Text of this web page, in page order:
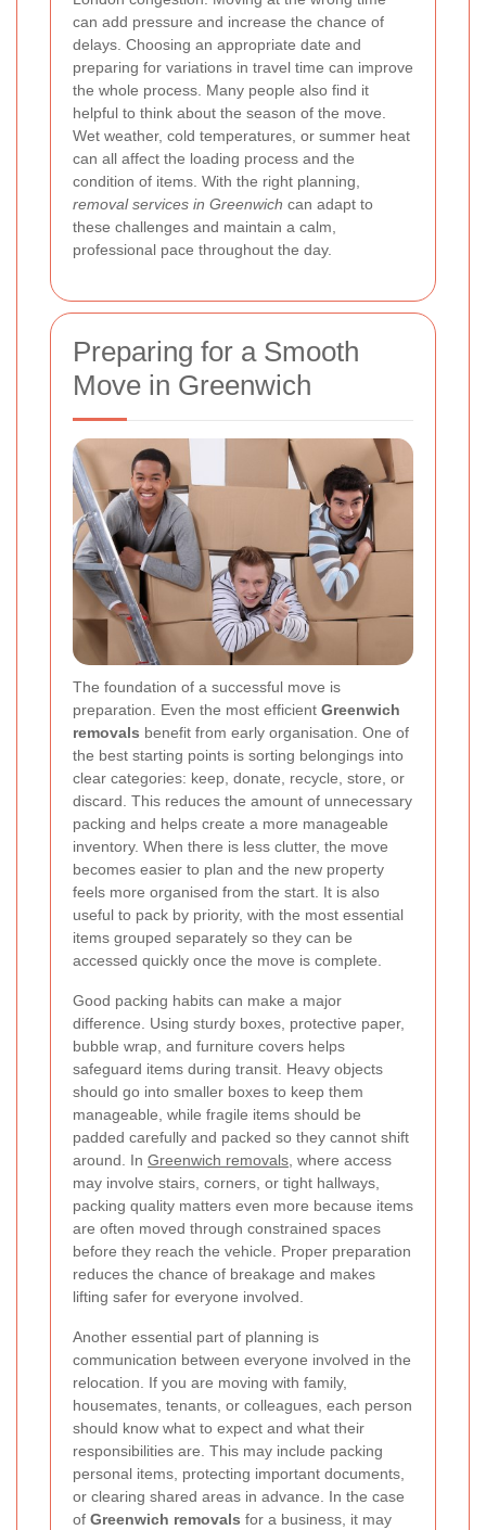
can add pressure and increase the chance of
delays. Choosing an appropriate date and
preparing for variations in travel time can improve
the whole process. Many people also find it
helpful to think about the season of the move.
Wet weather, cold temperatures, or summer heat
can all affect the loading process and the
condition of items. With the right planning,
removal services in Greenwich can adapt to
these challenges and maintain a calm,
professional pace throughout the day.
Preparing for a Smooth
Move in Greenwich
The foundation of a successful move is
preparation. Even the most efficient Greenwich
removals benefit from early organisation. One of
the best starting points is sorting belongings into
clear categories: keep, donate, recycle, store, or
discard. This reduces the amount of unnecessary
packing and helps create a more manageable
inventory. When there is less clutter, the move
becomes easier to plan and the new property
feels more organised from the start. It is also
useful to pack by priority, with the most essential
items grouped separately so they can be
accessed quickly once the move is complete.
Good packing habits can make a major
difference. Using sturdy boxes, protective paper,
bubble wrap, and furniture covers helps
safeguard items during transit. Heavy objects
should go into smaller boxes to keep them
manageable, while fragile items should be
padded carefully and packed so they cannot shift
around. In Greenwich removals , where access
may involve stairs, corners, or tight hallways,
packing quality matters even more because items
are often moved through constrained spaces
before they reach the vehicle. Proper preparation
reduces the chance of breakage and makes
lifting safer for everyone involved.
Another essential part of planning is
communication between everyone involved in the
relocation. If you are moving with family,
housemates, tenants, or colleagues, each person
should know what to expect and what their
responsibilities are. This may include packing
personal items, protecting important documents,
or clearing shared areas in advance. In the case
of Greenwich removals for a business, it may